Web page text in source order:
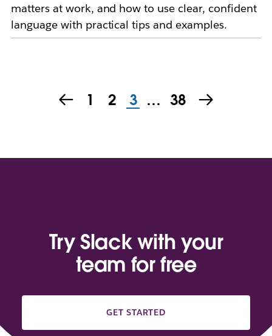
matters at work, and how to use clear, confident
language with practical tips and examples.
1 2 3 … 38
Try Slack with your
team for free
GET STARTED